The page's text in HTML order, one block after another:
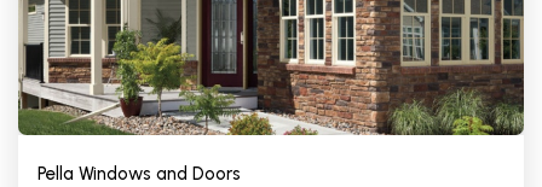
Pella Windows and Doors